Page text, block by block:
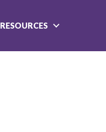
RESOURCES